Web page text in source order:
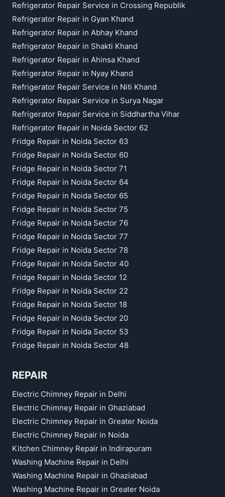
Refrigerator Repair Service in Crossing Republik
Refrigerator Repair in Gyan Khand
Refrigerator Repair in Abhay Khand
Refrigerator Repair in Shakti Khand
Refrigerator Repair in Ahinsa Khand
Refrigerator Repair in Nyay Khand
Refrigerator Repair Service in Niti Khand
Refrigerator Repair Service in Surya Nagar
Refrigerator Repair Service in Siddhartha Vihar
Refrigerator Repair in Noida Sector 62
Fridge Repair in Noida Sector 63
Fridge Repair in Noida Sector 60
Fridge Repair in Noida Sector 71
Fridge Repair in Noida Sector 64
Fridge Repair in Noida Sector 65
Fridge Repair in Noida Sector 75
Fridge Repair in Noida Sector 76
Fridge Repair in Noida Sector 77
Fridge Repair in Noida Sector 78
Fridge Repair in Noida Sector 40
Fridge Repair in Noida Sector 12
Fridge Repair in Noida Sector 22
Fridge Repair in Noida Sector 18
Fridge Repair in Noida Sector 20
Fridge Repair in Noida Sector 53
Fridge Repair in Noida Sector 48
REPAIR
Electric Chimney Repair in Delhi
Electric Chimney Repair in Ghaziabad
Electric Chimney Repair in Greater Noida
Electric Chimney Repair in Noida
Kitchen Chimney Repair in Indirapuram
Washing Machine Repair in Delhi
Washing Machine Repair in Ghaziabad
Washing Machine Repair in Greater Noida